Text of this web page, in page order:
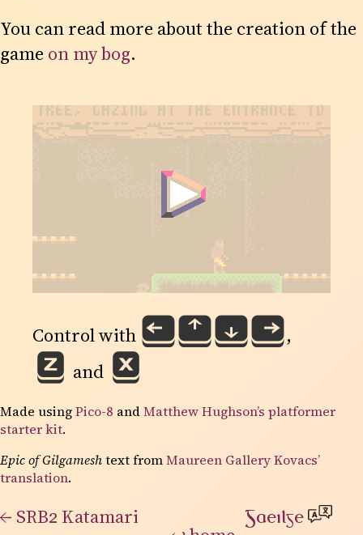
You can read more about the creation of the
game on my bog.
Control with ⏴⏶⏷⏵,
Ｚ and Ｘ
Made usingPico-8 andMatthew Hughson’s platformer
starter kit.
Epic of Gilgameshtext fromMaureen Gallery Kovacs’
translation.
← SRB2 Katamari Gaeilge